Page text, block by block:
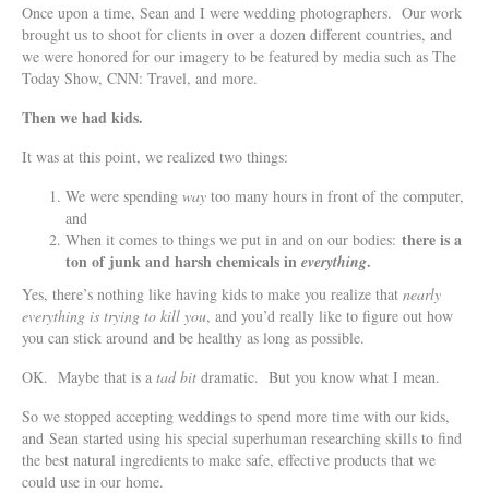
Once upon a time, Sean and I were wedding photographers. Our work
brought us to shoot for clients in over a dozen different countries, and
we were honored for our imagery to be featured by media such as The
Today Show, CNN: Travel, and more.
Then we had kids.
It was at this point, we realized two things:
We were spending way too many hours in front of the computer,
and
When it comes to things we put in and on our bodies: there is a
ton of junk and harsh chemicals in everything.
Yes, there’s nothing like having kids to make you realize that nearly
everything is trying to kill you, and you’d really like to figure out how
you can stick around and be healthy as long as possible.
OK. Maybe that is a tad bit dramatic. But you know what I mean.
So we stopped accepting weddings to spend more time with our kids,
and Sean started using his special superhuman researching skills to find
the best natural ingredients to make safe, effective products that we
could use in our home.